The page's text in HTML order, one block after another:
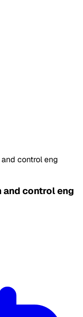
control eng
control eng